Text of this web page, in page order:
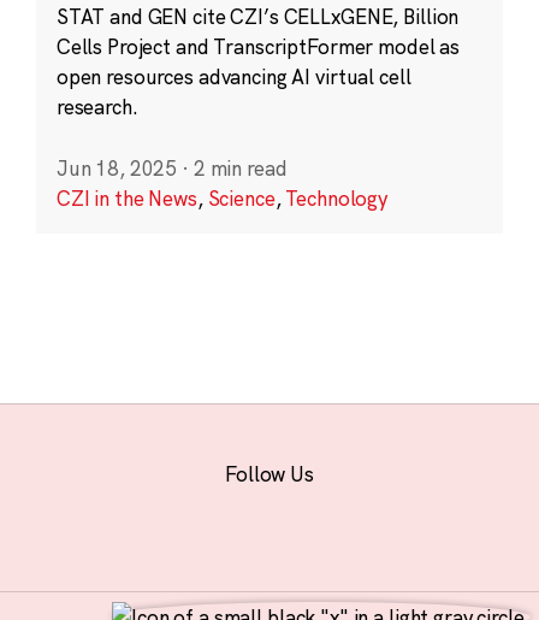
STAT and GEN cite CZI’s CELLxGENE, Billion
Cells Project and TranscriptFormer model as
open resources advancing AI virtual cell
research.
Jun 18, 2025 · 2 min read
CZI in the News, Science,Technology
Follow Us